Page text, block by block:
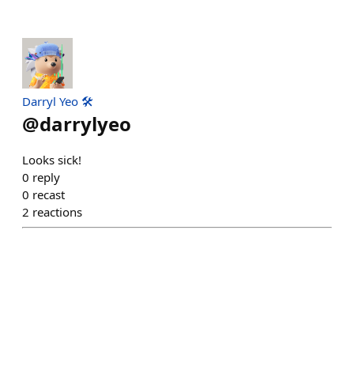
Darryl Yeo 🛠️
@darrylyeo
Looks sick!
0 reply
0 recast
2 reactions